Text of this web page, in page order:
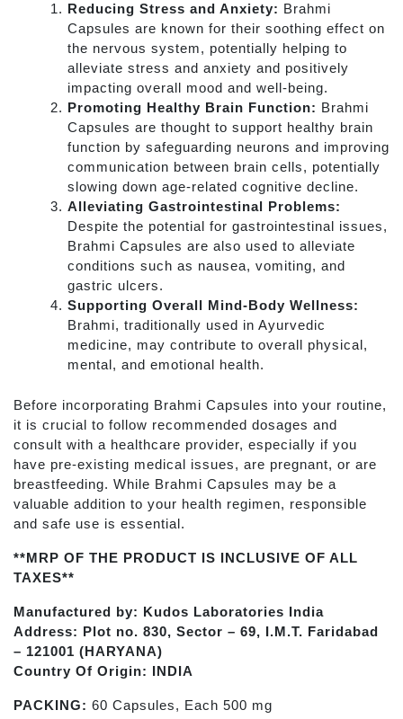
Reducing Stress and Anxiety: Brahmi
Capsules are known for their soothing effect on
the nervous system, potentially helping to
alleviate stress and anxiety and positively
impacting overall mood and well-being.
Promoting Healthy Brain Function: Brahmi
Capsules are thought to support healthy brain
function by safeguarding neurons and improving
communication between brain cells, potentially
slowing down age-related cognitive decline.
Alleviating Gastrointestinal Problems:
Despite the potential for gastrointestinal issues,
Brahmi Capsules are also used to alleviate
conditions such as nausea, vomiting, and
gastric ulcers.
Supporting Overall Mind-Body Wellness:
Brahmi, traditionally used in Ayurvedic
medicine, may contribute to overall physical,
mental, and emotional health.
Before incorporating Brahmi Capsules into your routine,
it is crucial to follow recommended dosages and
consult with a healthcare provider, especially if you
have pre-existing medical issues, are pregnant, or are
breastfeeding. While Brahmi Capsules may be a
valuable addition to your health regimen, responsible
and safe use is essential.
**MRP OF THE PRODUCT IS INCLUSIVE OF ALL
TAXES**
Manufactured by: Kudos Laboratories India
Address: Plot no. 830, Sector – 69, I.M.T. Faridabad
– 121001 (HARYANA)
Country Of Origin: INDIA
PACKING: 60 Capsules, Each 500 mg